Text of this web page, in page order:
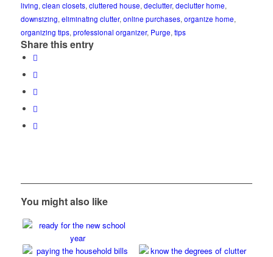
living, clean closets, cluttered house, declutter, declutter home,
downsizing, eliminating clutter, online purchases, organize home,
organizing tips, professional organizer, Purge, tips
Share this entry
You might also like